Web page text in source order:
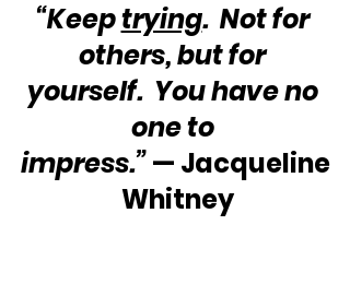
“Keep trying.  Not for
others, but for
yourself.  You have no
one to
impress.” — Jacqueline
Whitney